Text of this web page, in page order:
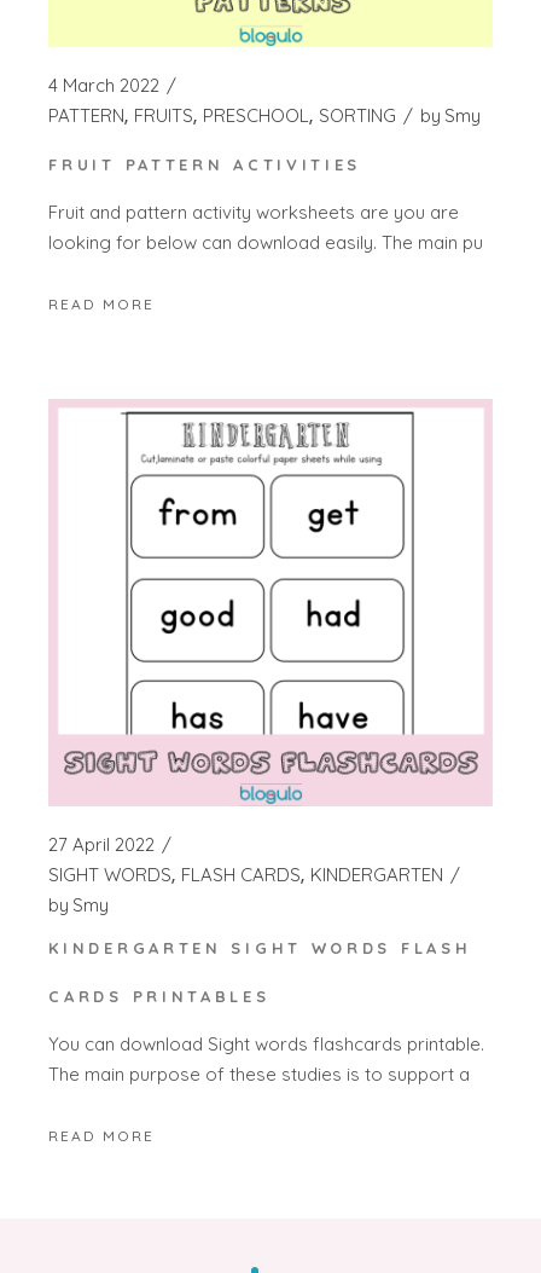
4 March 2022
PATTERN FRUITS PRESCHOOL SORTING by Smy
FRUIT PATTERN ACTIVITIES
Fruit and pattern activity worksheets are you are
looking for below can download easily. The main pu
READ MORE
27 April 2022
SIGHT WORDS FLASH CARDS KINDERGARTEN
by Smy
KINDERGARTEN SIGHT WORDS FLASH
CARDS PRINTABLES
You can download Sight words flashcards printable.
The main purpose of these studies is to support a
READ MORE